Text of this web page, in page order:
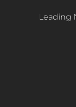
Leading